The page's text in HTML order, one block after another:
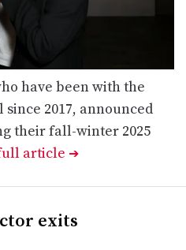
have been with the
2017, announced
their fall-winter 2025
article ➔
exits